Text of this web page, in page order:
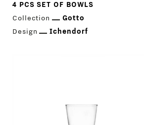
4 PCS SET OF BOWLS
Collection
Gotto
Design
Ichendorf